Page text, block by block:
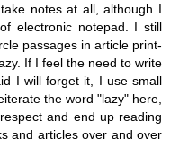
notes at all, although I
electronic notepad. I still
passages in article print-
If I feel the need to write
I will forget it, I use small
the word "lazy" here,
and end up reading
and articles over and over